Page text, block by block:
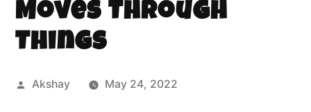
Moves Through
Things
Akshay May 24, 2022